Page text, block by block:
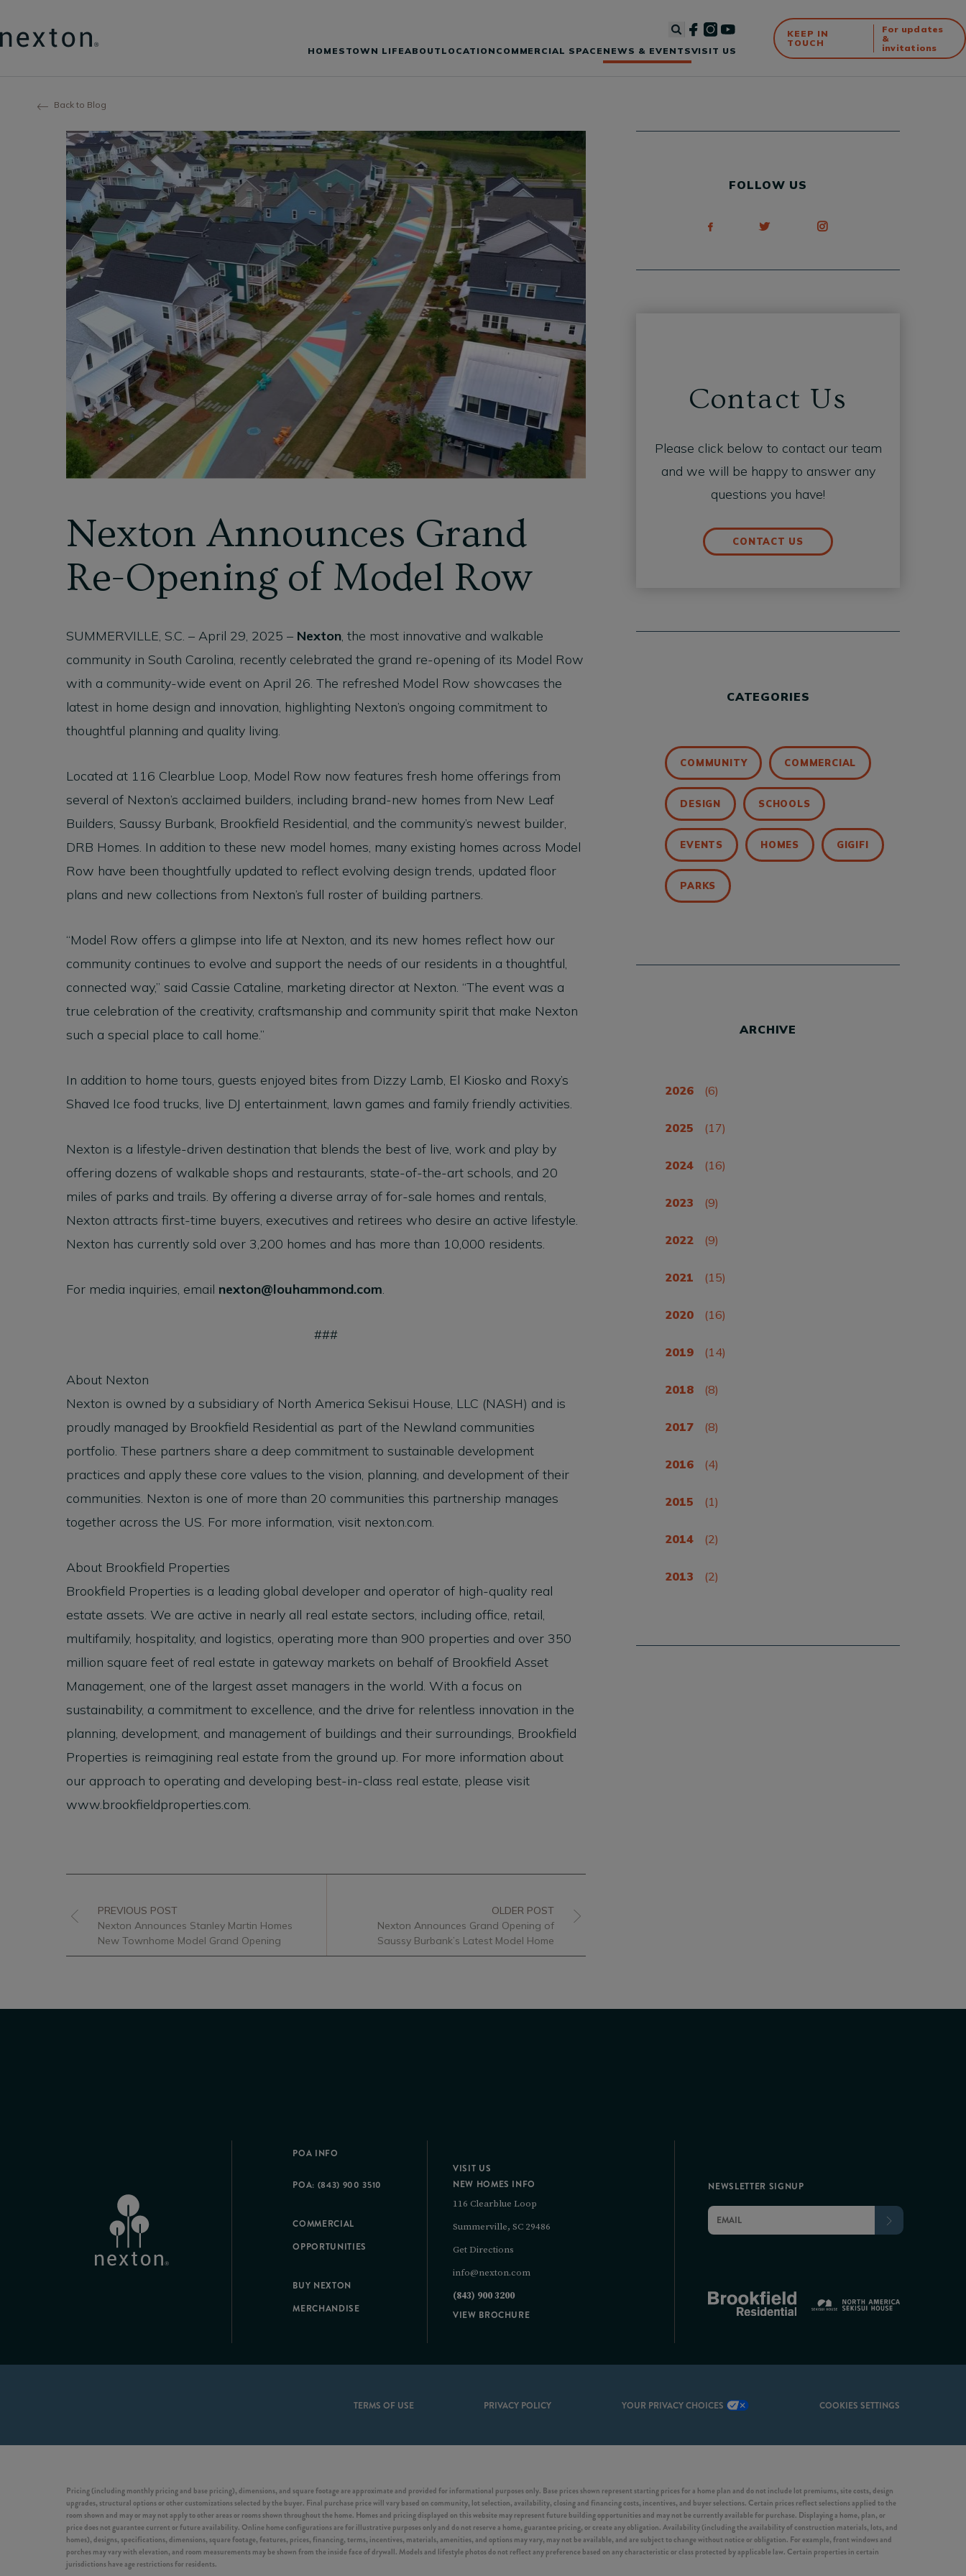
HOMES TOWN LIFEABOUT LOCATION COMMERCIAL SPACE NEWS & EVENTSVISIT US
KEEP IN
TOUCH
For updates
&
invitations
Back to Blog
Nexton Announces Grand
Re-Opening of Model Row
SUMMERVILLE, S.C. – April 29, 2025 – Nexton, the most innovative and walkable
community in South Carolina, recently celebrated the grand re-opening of its Model Row
with a community-wide event on April 26. The refreshed Model Row showcases the
latest in home design and innovation, highlighting Nexton’s ongoing commitment to
thoughtful planning and quality living.
Located at 116 Clearblue Loop, Model Row now features fresh home offerings from
several of Nexton’s acclaimed builders, including brand-new homes from New Leaf
Builders, Saussy Burbank, Brookfield Residential, and the community’s newest builder,
DRB Homes. In addition to these new model homes, many existing homes across Model
Row have been thoughtfully updated to reflect evolving design trends, updated floor
plans and new collections from Nexton’s full roster of building partners.
“Model Row offers a glimpse into life at Nexton, and its new homes reflect how our
community continues to evolve and support the needs of our residents in a thoughtful,
connected way,” said Cassie Cataline, marketing director at Nexton. “The event was a
true celebration of the creativity, craftsmanship and community spirit that make Nexton
such a special place to call home.”
In addition to home tours, guests enjoyed bites from Dizzy Lamb, El Kiosko and Roxy’s
Shaved Ice food trucks, live DJ entertainment, lawn games and family friendly activities.
Nexton is a lifestyle-driven destination that blends the best of live, work and play by
offering dozens of walkable shops and restaurants, state-of-the-art schools, and 20
miles of parks and trails. By offering a diverse array of for-sale homes and rentals,
Nexton attracts first-time buyers, executives and retirees who desire an active lifestyle.
Nexton has currently sold over 3,200 homes and has more than 10,000 residents.
For media inquiries, email nexton@louhammond.com.
###
About Nexton
Nexton is owned by a subsidiary of North America Sekisui House, LLC (NASH) and is
proudly managed by Brookfield Residential as part of the Newland communities
portfolio. These partners share a deep commitment to sustainable development
practices and apply these core values to the vision, planning, and development of their
communities. Nexton is one of more than 20 communities this partnership manages
together across the US. For more information, visit nexton.com.
About Brookfield Properties
Brookfield Properties is a leading global developer and operator of high-quality real
estate assets. We are active in nearly all real estate sectors, including office, retail,
multifamily, hospitality, and logistics, operating more than 900 properties and over 350
million square feet of real estate in gateway markets on behalf of Brookfield Asset
Management, one of the largest asset managers in the world. With a focus on
sustainability, a commitment to excellence, and the drive for relentless innovation in the
planning, development, and management of buildings and their surroundings, Brookfield
Properties is reimagining real estate from the ground up. For more information about
our approach to operating and developing best-in-class real estate, please visit
www.brookfieldproperties.com.
PREVIOUS POST
Nexton Announces Stanley Martin Homes
New Townhome Model Grand Opening
OLDER POST
Nexton Announces Grand Opening of
Saussy Burbank’s Latest Model Home
FOLLOW US
Contact Us
Please click below to contact our team
and we will be happy to answer any
questions you have!
CONTACT US
CATEGORIES
COMMUNITY COMMERCIAL
DESIGN SCHOOLS
EVENTS HOMES GIGIFI
PARKS
ARCHIVE
2026 (6)
2025 (17)
2024 (16)
2023 (9)
2022 (9)
2021 (15)
2020 (16)
2019 (14)
2018 (8)
2017 (8)
2016 (4)
2015 (1)
2014 (2)
2013 (2)
POA INFO
POA: (843) 900 3510
COMMERCIAL
OPPORTUNITIES
BUY NEXTON
MERCHANDISE
VISIT US
NEW HOMES INFO
116 Clearblue Loop
Summerville, SC 29486
Get Directions
info@nexton.com
(843) 900 3200
VIEW BROCHURE
NEWSLETTER SIGNUP
TERMS OF USE PRIVACY POLICY YOUR PRIVACY CHOICES COOKIES SETTINGS
Pricing (including monthly pricing and base pricing), dimensions, and square footage are approximate and provided for informational purposes only. Base prices shown represent starting prices for a home plan and do not include lot premiums, site costs, design
upgrades, structural options or other customizations selected by the buyer. Final purchase price will vary based on community, lot selection, availability, closing and financing costs, incentives, and buyer selections. Certain prices reflect selections applied to the
room shown and may or may not apply to other areas or rooms shown throughout the home. Homes and pricing displayed on this website may represent future building opportunities and may not be currently available for purchase. Displaying a home, plan, or
price does not guarantee current or future availability. Online home configurations are for illustrative purposes only and do not reserve a home, guarantee pricing, or create any obligation. Availability (including the availability of construction materials, lots, and
homes), designs, specifications, dimensions, square footage, features, prices, financing, terms, incentives, materials, amenities, and options may vary, may not be available, and are subject to change without notice or obligation. For example, front windows and
porches may vary with elevation, and room measurements may be shown from the inside face of drywall. Models and lifestyle photos do not reflect any preference based on any characteristic or class protected by applicable law. Certain properties in certain
jurisdictions have age restrictions for residents.